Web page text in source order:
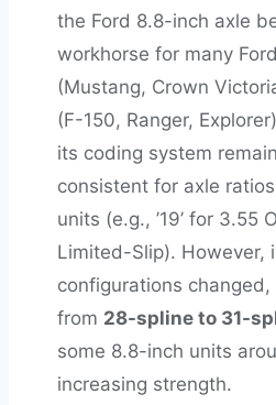
the Ford 8.8-inch axle
workhorse for many
(Mustang, Crown
(F-150, Ranger,
its coding system
consistent for axle
units (e.g., ’19’ for 3.55
Limited-Slip). However,
configurations
from 28-spline to 31-
some 8.8-inch units
increasing strength.